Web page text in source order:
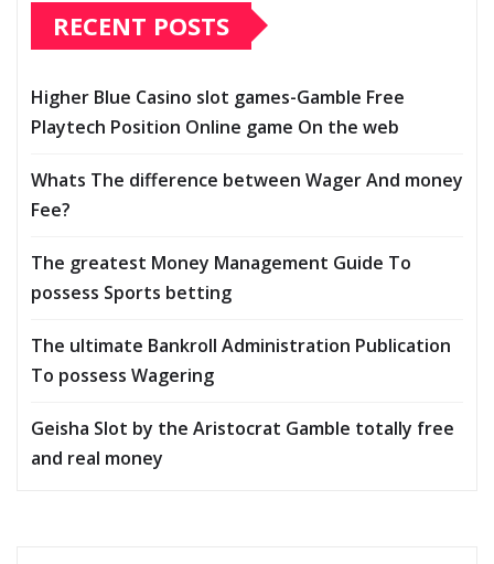
RECENT POSTS
Higher Blue Casino slot games-Gamble Free
Playtech Position Online game On the web
Whats The difference between Wager And money
Fee?
The greatest Money Management Guide To
possess Sports betting
The ultimate Bankroll Administration Publication
To possess Wagering
Geisha Slot by the Aristocrat Gamble totally free
and real money